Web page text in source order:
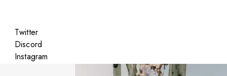
Twitter
Discord
Instagram